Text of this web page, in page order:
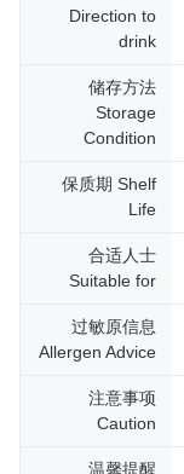
Direction to
drink
储存方法
Storage
Condition
保质期 Shelf
Life
合适人士
Suitable for
过敏原信息
Allergen Advice
注意事项
Caution
温馨提醒